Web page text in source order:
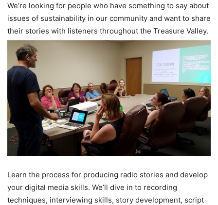
We’re looking for people who have something to say about
issues of sustainability in our community and want to share
their stories with listeners throughout the Treasure Valley.
Learn the process for producing radio stories and develop
your digital media skills. We’ll dive in to recording
techniques, interviewing skills, story development, script